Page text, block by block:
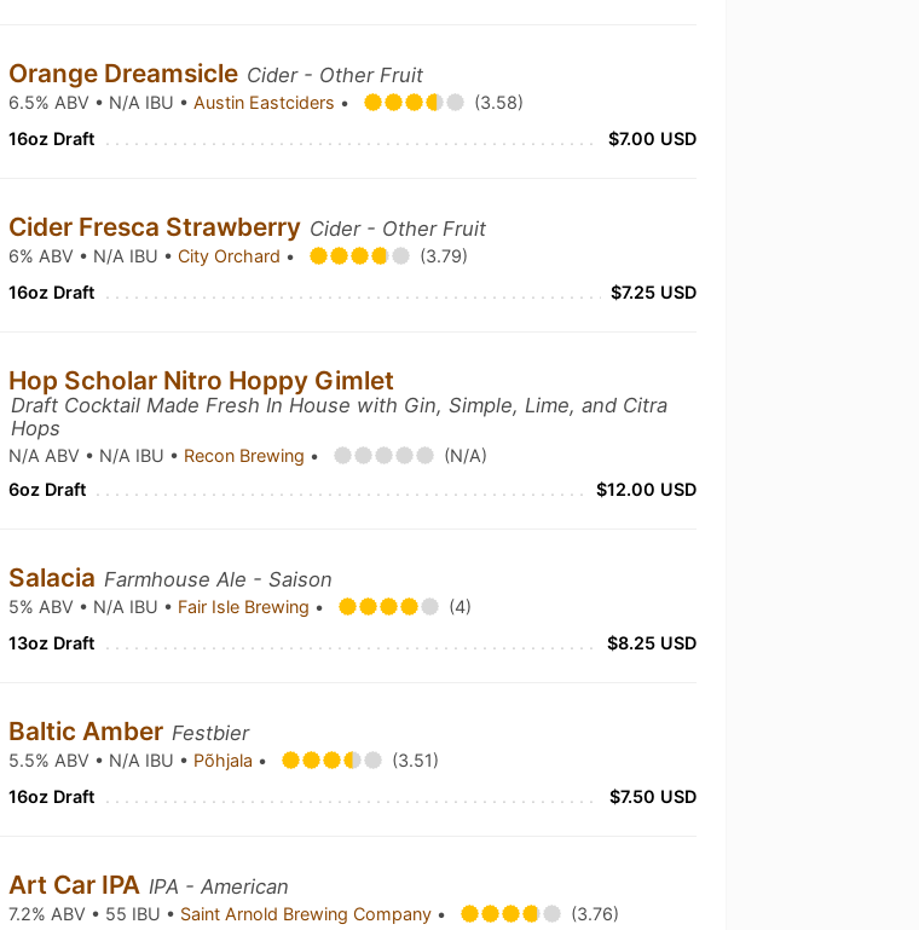
Orange Dreamsicle Cider - Other Fruit
6.5% ABV • N/A IBU •Austin Eastciders •
(3.58)
16oz Draft
$7.00 USD
Cider Fresca Strawberry Cider - Other Fruit
6% ABV • N/A IBU •City Orchard •
(3.79)
16oz Draft
$7.25 USD
Hop Scholar Nitro Hoppy Gimlet
Draft Cocktail Made Fresh In House with Gin, Simple, Lime, and Citra
Hops
N/A ABV • N/A IBU • Recon Brewing •
(N/A)
6oz Draft
$12.00 USD
Salacia Farmhouse Ale - Saison
5% ABV • N/A IBU • Fair Isle Brewing •
(4)
13oz Draft
$8.25 USD
Baltic Amber Festbier
5.5% ABV • N/A IBU • Põhjala •
(3.51)
16oz Draft
$7.50 USD
Art Car IPA IPA - American
7.2% ABV • 55 IBU • Saint Arnold Brewing Company • (3.76)